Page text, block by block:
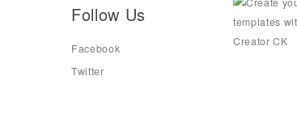
Follow Us
Facebook
Twitter